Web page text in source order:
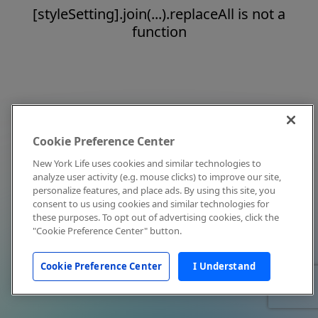
[styleSetting].join(...).replaceAll is not a
function
Cookie Preference Center
New York Life uses cookies and similar technologies to
analyze user activity (e.g. mouse clicks) to improve our site,
personalize features, and place ads. By using this site, you
consent to us using cookies and similar technologies for
these purposes. To opt out of advertising cookies, click the
"Cookie Preference Center" button.
Cookie Preference Center I Understand